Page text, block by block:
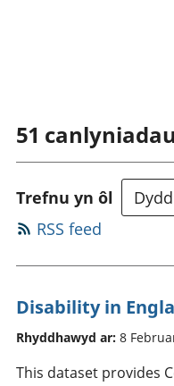
51 canlyniadau
Trefnu yn ôl
RSS feed
Disability in
Rhyddhawyd ar: 8
This dataset provides